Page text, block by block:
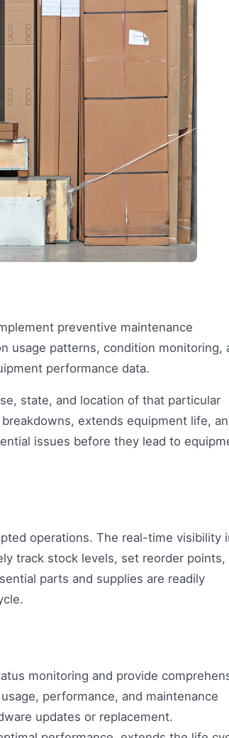
preventive maintenance
usage patterns, condition monitoring,
performance data.
state, and location of that particular
extends equipment life,
issues before they lead to
operations. The real-time visibility
track stock levels, set reorder points,
parts and supplies are readily
monitoring and provide
performance, and maintenance
updates or replacement.